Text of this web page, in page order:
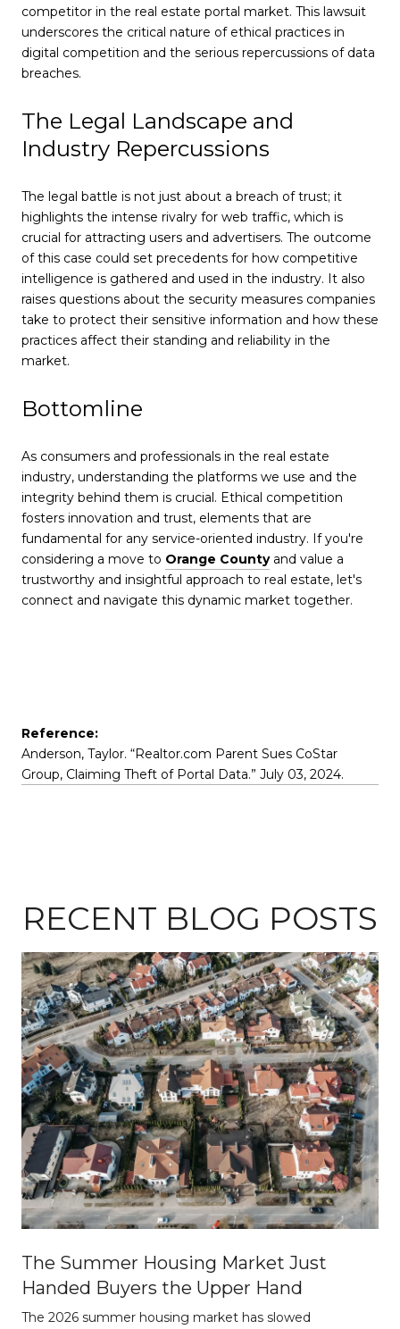
competitor in the real estate portal market. This lawsuit
underscores the critical nature of ethical practices in
digital competition and the serious repercussions of data
breaches.
The Legal Landscape and
Industry Repercussions
The legal battle is not just about a breach of trust; it
highlights the intense rivalry for web traffic, which is
crucial for attracting users and advertisers. The outcome
of this case could set precedents for how competitive
intelligence is gathered and used in the industry. It also
raises questions about the security measures companies
take to protect their sensitive information and how these
practices affect their standing and reliability in the
market.
Bottomline
As consumers and professionals in the real estate
industry, understanding the platforms we use and the
integrity behind them is crucial. Ethical competition
fosters innovation and trust, elements that are
fundamental for any service-oriented industry. If you're
considering a move to Orange Countyand value a
trustworthy and insightful approach to real estate, let's
connect and navigate this dynamic market together.
Reference:
Anderson, Taylor. “Realtor.com Parent Sues CoStar
Group, Claiming Theft of Portal Data.” July 03, 2024.
RECENT BLOG POSTS
The Summer Housing Market Just
Handed Buyers the Upper Hand
The 2026 summer housing market has slowed